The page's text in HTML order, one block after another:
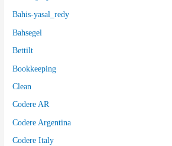
Bahis-yasal_redy
Bahsegel
Bettilt
Bookkeeping
Clean
Codere AR
Codere Argentina
Codere Italy